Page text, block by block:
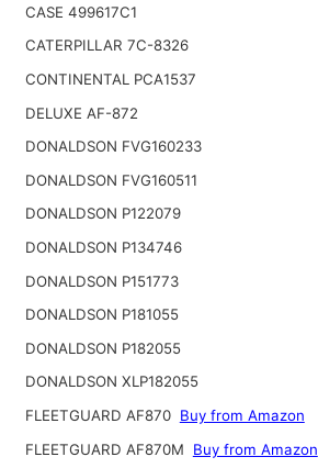
CASE 499617C1
CATERPILLAR 7C-8326
CONTINENTAL PCA1537
DELUXE AF-872
DONALDSON FVG160233
DONALDSON FVG160511
DONALDSON P122079
DONALDSON P134746
DONALDSON P151773
DONALDSON P181055
DONALDSON P182055
DONALDSON XLP182055
FLEETGUARD AF870 Buy from Amazon
FLEETGUARD AF870M
Buy from Amazon